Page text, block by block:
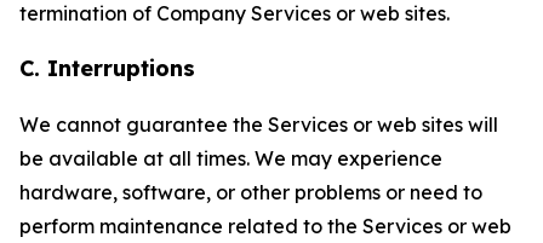
termination of Company Services or web sites.
C. Interruptions
We cannot guarantee the Services or web sites will
be available at all times. We may experience
hardware, software, or other problems or need to
perform maintenance related to the Services or web